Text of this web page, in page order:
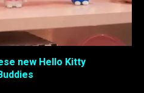
new Hello Kitty